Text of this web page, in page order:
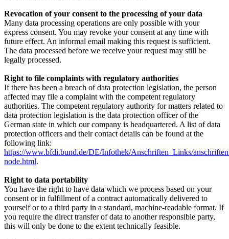
Revocation of your consent to the processing of your data
Many data processing operations are only possible with your
express consent. You may revoke your consent at any time with
future effect. An informal email making this request is sufficient.
The data processed before we receive your request may still be
legally processed.
Right to file complaints with regulatory authorities
If there has been a breach of data protection legislation, the person
affected may file a complaint with the competent regulatory
authorities. The competent regulatory authority for matters related to
data protection legislation is the data protection officer of the
German state in which our company is headquartered. A list of data
protection officers and their contact details can be found at the
following link:
https://www.bfdi.bund.de/DE/Infothek/Anschriften_Links/
node.html.
Right to data portability
You have the right to have data which we process based on your
consent or in fulfillment of a contract automatically delivered to
yourself or to a third party in a standard, machine-readable format. If
you require the direct transfer of data to another responsible party,
this will only be done to the extent technically feasible.